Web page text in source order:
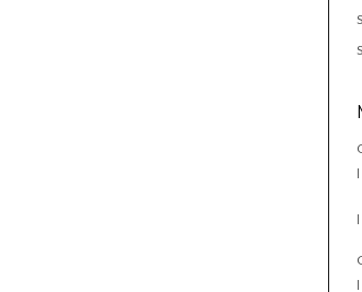
|
|
|